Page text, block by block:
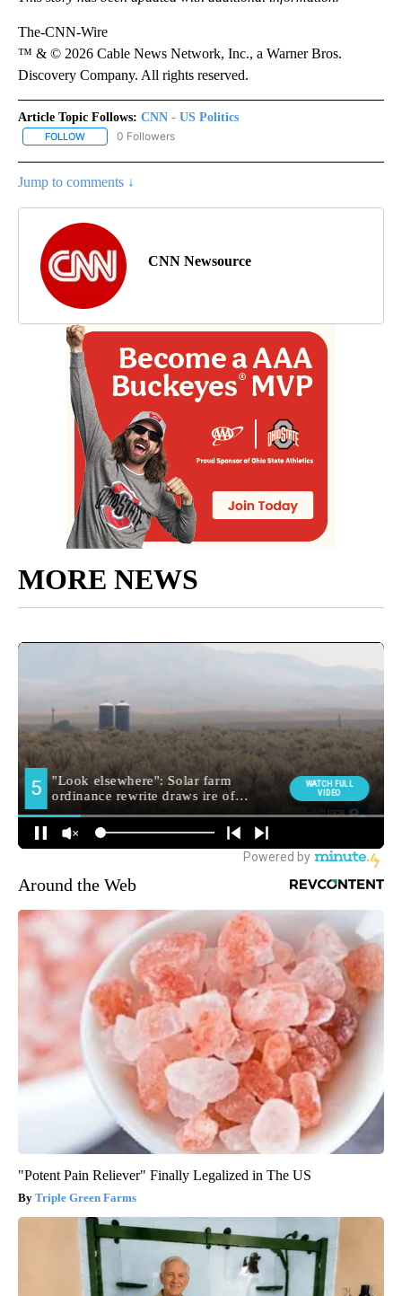
The-CNN-Wire
™ & © 2026 Cable News Network, Inc., a Warner Bros.
Discovery Company. All rights reserved.
Article Topic Follows: CNN - US Politics
FOLLOW FOLLOW "CNN - US POLITICS" TO RECEIVE NOTIFICATIONS
0 Followers
Jump to comments ↓
CNN Newsource
MORE NEWS
Around the Web
"Potent Pain Reliever" Finally Legalized in The US
Triple Green Farms